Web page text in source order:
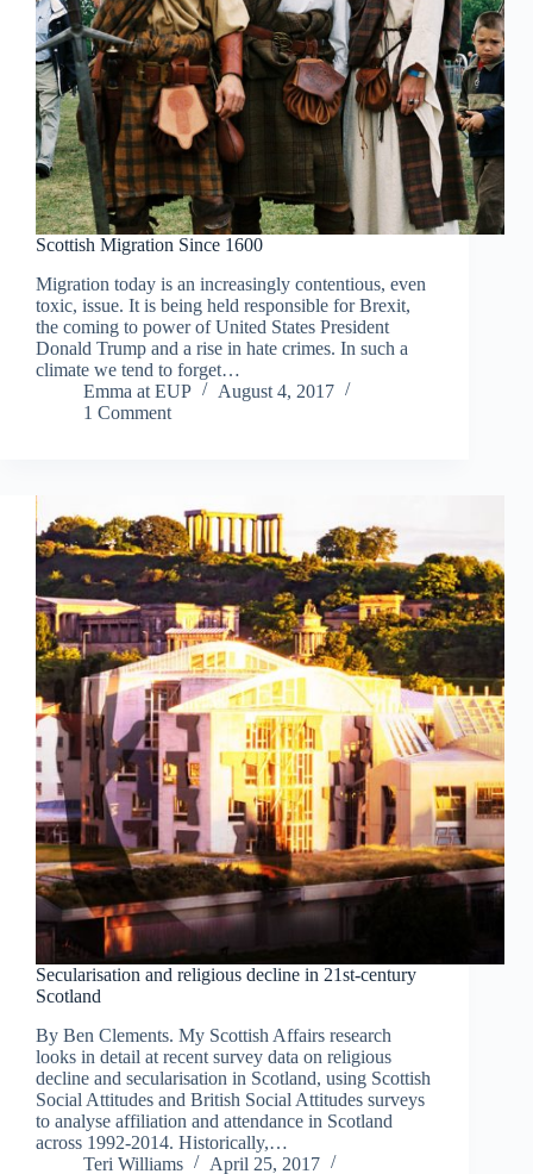
Scottish Migration Since 1600
Migration today is an increasingly contentious, even
toxic, issue. It is being held responsible for Brexit,
the coming to power of United States President
Donald Trump and a rise in hate crimes. In such a
climate we tend to forget…
Emma at EUP
August 4, 2017
1 Comment
Secularisation and religious decline in 21st-century
Scotland
By Ben Clements. My Scottish Affairs research
looks in detail at recent survey data on religious
decline and secularisation in Scotland, using Scottish
Social Attitudes and British Social Attitudes surveys
to analyse affiliation and attendance in Scotland
across 1992-2014. Historically,…
Teri Williams
April 25, 2017